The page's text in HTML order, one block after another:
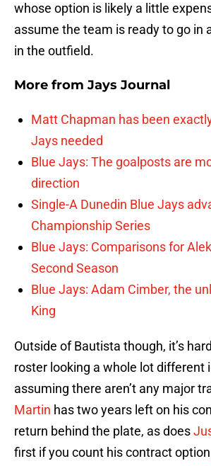
whose option is likely a little
assume the team is ready to go in
in the outfield.
More from Jays Journal
Matt Chapman has been
Jays needed
Blue Jays: The goalposts are
direction
Single-A Dunedin Blue Jays
Championship Series
Blue Jays: Comparisons for
Second Season
Blue Jays: Adam Cimber, the
King
Outside of Bautista though, it’s
roster looking a whole lot different
assuming there aren’t any major
Martin has two years left on his
return behind the plate, as does
first if you count his contract